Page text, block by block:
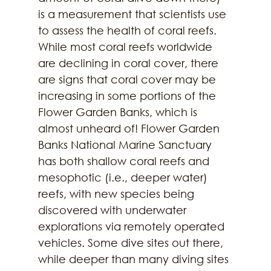
is a measurement that scientists use
to assess the health of coral reefs.
While most coral reefs worldwide
are declining in coral cover, there
are signs that coral cover may be
increasing in some portions of the
Flower Garden Banks, which is
almost unheard of! Flower Garden
Banks National Marine Sanctuary
has both shallow coral reefs and
mesophotic (i.e., deeper water)
reefs, with new species being
discovered with underwater
explorations via remotely operated
vehicles. Some dive sites out there,
while deeper than many diving sites